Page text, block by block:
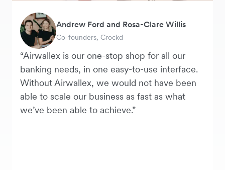
“Airwallex is our one-stop shop for all our
banking needs, in one easy-to-use interface.
Without Airwallex, we would not have been
able to scale our business as fast as what
we’ve been able to achieve.”
Andrew Ford and Rosa-Clare Willis
Co-founders, Crockd
Murray Kester
CEO, Cosmetics Now
Tanya Karolia
Payroll & Benefits, Linktree
George van Dyck
Finance Manager, Zoomo
Warren Durling
Chief Operating Officer, Dovetail
Danielle Goodwin
Director, Hawkeye Vintage